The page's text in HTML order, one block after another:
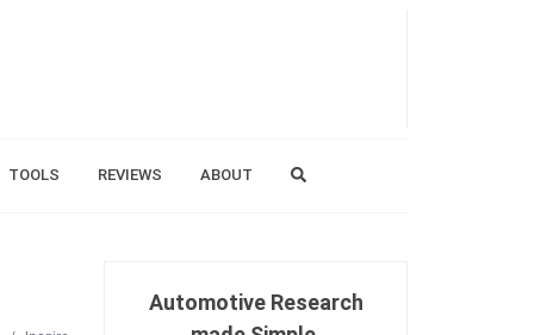
TOOLS REVIEWS ABOUT
Automotive Research